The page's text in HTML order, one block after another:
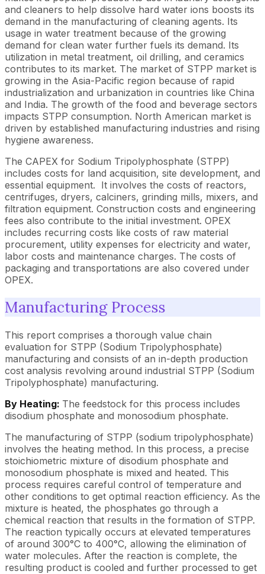
and cleaners to help dissolve hard water ions boosts its
demand in the manufacturing of cleaning agents. Its
usage in water treatment because of the growing
demand for clean water further fuels its demand. Its
utilization in metal treatment, oil drilling, and ceramics
contributes to its market. The market of STPP market is
growing in the Asia-Pacific region because of rapid
industrialization and urbanization in countries like China
and India. The growth of the food and beverage sectors
impacts STPP consumption. North American market is
driven by established manufacturing industries and rising
hygiene awareness.
The CAPEX for Sodium Tripolyphosphate (STPP)
includes costs for land acquisition, site development, and
essential equipment. It involves the costs of reactors,
centrifuges, dryers, calciners, grinding mills, mixers, and
filtration equipment. Construction costs and engineering
fees also contribute to the initial investment. OPEX
includes recurring costs like costs of raw material
procurement, utility expenses for electricity and water,
labor costs and maintenance charges. The costs of
packaging and transportations are also covered under
OPEX.
Manufacturing Process
This report comprises a thorough value chain
evaluation for STPP (Sodium Tripolyphosphate)
manufacturing and consists of an in-depth production
cost analysis revolving around industrial STPP (Sodium
Tripolyphosphate) manufacturing.
By Heating: The feedstock for this process includes
disodium phosphate and monosodium phosphate.
The manufacturing of STPP (sodium tripolyphosphate)
involves the heating method. In this process, a precise
stoichiometric mixture of disodium phosphate and
monosodium phosphate is mixed and heated. This
process requires careful control of temperature and
other conditions to get optimal reaction efficiency. As the
mixture is heated, the phosphates go through a
chemical reaction that results in the formation of STPP.
The reaction typically occurs at elevated temperatures
of around 300°C to 400°C, allowing the elimination of
water molecules. After the reaction is complete, the
resulting product is cooled and further processed to get